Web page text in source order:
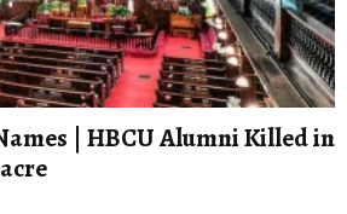
| HBCU Alumni Killed in